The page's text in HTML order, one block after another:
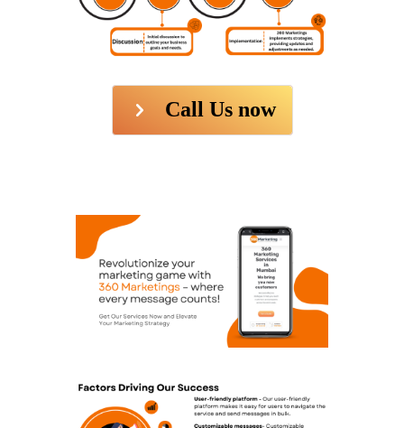
Call Us now